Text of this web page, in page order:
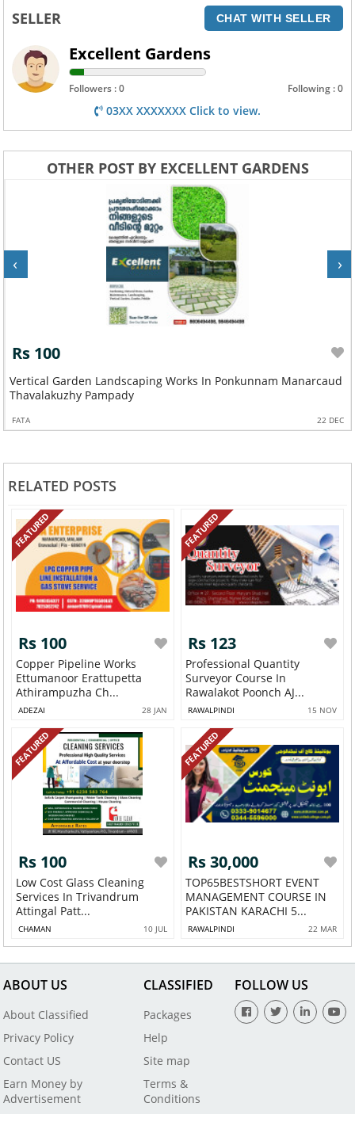
SELLER CHAT WITH SELLER
Excellent Gardens
Followers : 0 Following : 0
03XX XXXXXXX Click to view.
OTHER POST BY EXCELLENT GARDENS
Rs 100
Vertical Garden Landscaping Works In Ponkunnam Manarcaud
Thavalakuzhy Pampady
FATA 22 DEC
‹ ›
RELATED POSTS
FEATURED
Rs 100
Copper Pipeline Works
Ettumanoor Erattupetta
Athirampuzha Ch...
ADEZAI 28 JAN
FEATURED
Rs 123
Professional Quantity
Surveyor Course In
Rawalakot Poonch AJ...
RAWALPINDI 15 NOV
FEATURED
Rs 100
Low Cost Glass Cleaning
Services In Trivandrum
Attingal Patt...
CHAMAN 10 JUL
FEATURED
Rs 30,000
TOP65BESTSHORT EVENT
MANAGEMENT COURSE IN
PAKISTAN KARACHI 5...
RAWALPINDI 22 MAR
ABOUT US
About Classified
Privacy Policy
Contact US
Earn Money by
Advertisement
CLASSIFIED
Packages
Help
Site map
Terms &
Conditions
FOLLOW US